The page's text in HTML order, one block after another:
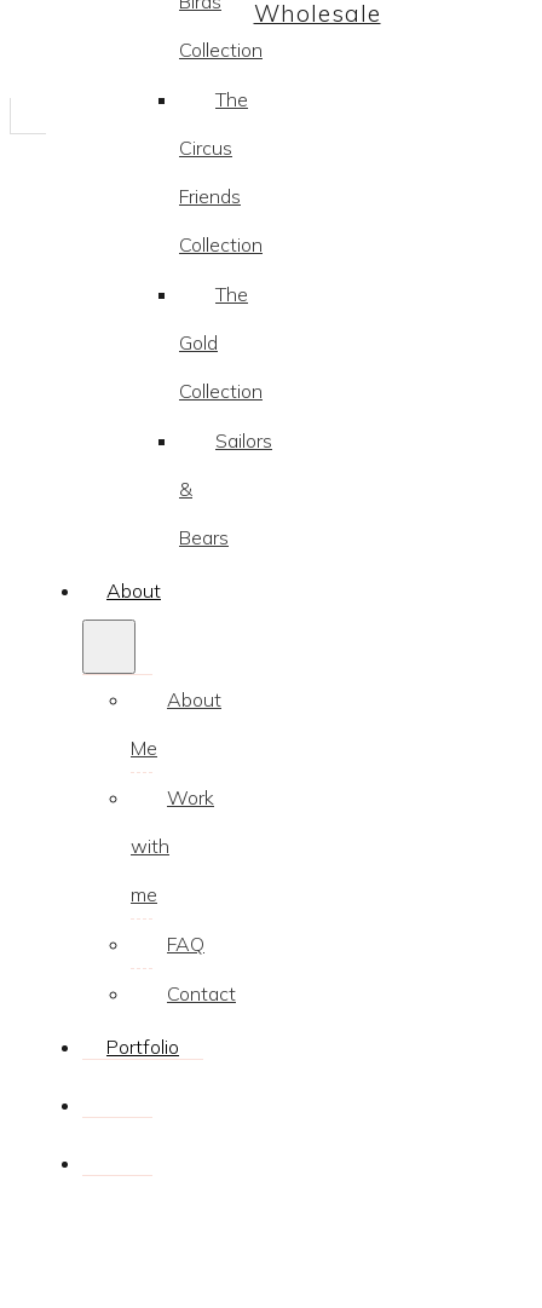
Collection
The
Circus
Friends
Collection
The
Gold
Collection
Sailors
&
Bears
About
About
Me
Work
with
me
FAQ
Contact
Portfolio
Wholesale